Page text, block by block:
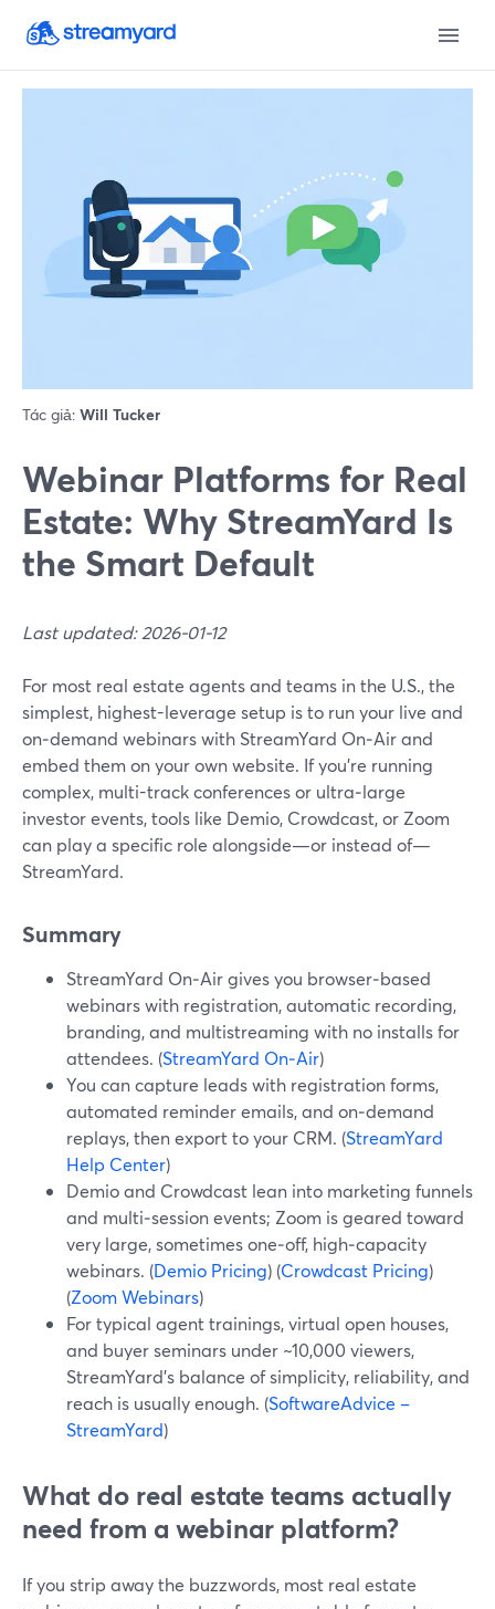
Tác giả: Will Tucker
Webinar Platforms for Real
Estate: Why StreamYard Is
the Smart Default
Last updated: 2026-01-12
For most real estate agents and teams in the U.S., the
simplest, highest-leverage setup is to run your live and
on‑demand webinars with StreamYard On‑Air and
embed them on your own website. If you’re running
complex, multi-track conferences or ultra‑large
investor events, tools like Demio, Crowdcast, or Zoom
can play a specific role alongside—or instead of—
StreamYard.
Summary
StreamYard On‑Air gives you browser‑based
webinars with registration, automatic recording,
branding, and multistreaming with no installs for
attendees. (StreamYard On‑Air)
You can capture leads with registration forms,
automated reminder emails, and on‑demand
replays, then export to your CRM. (StreamYard
Help Center)
Demio and Crowdcast lean into marketing funnels
and multi‑session events; Zoom is geared toward
very large, sometimes one‑off, high‑capacity
webinars. (Demio Pricing) (Crowdcast Pricing)
(Zoom Webinars)
For typical agent trainings, virtual open houses,
and buyer seminars under ~10,000 viewers,
StreamYard’s balance of simplicity, reliability, and
reach is usually enough. (SoftwareAdvice –
StreamYard)
What do real estate teams actually
need from a webinar platform?
If you strip away the buzzwords, most real estate